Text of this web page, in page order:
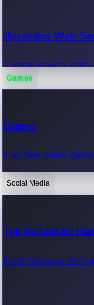
Upcoming Web
Upcoming web
OTT News
Recent OTT News.
Games
Games
Play free online
Social Media
Top Instagram
Most followed